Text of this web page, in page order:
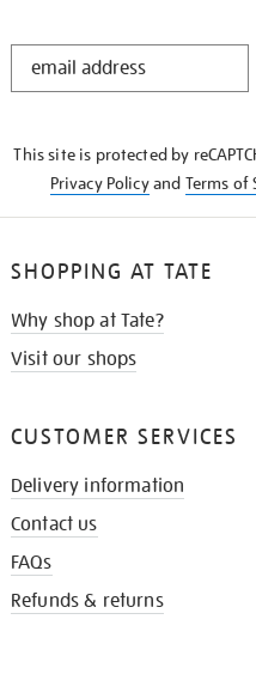
STAY
This site is protected by
Privacy Policyand Terms of
SHOPPING AT TATE
Why shop at Tate?
Visit our shops
CUSTOMER SERVICES
Delivery information
Contact us
FAQs
Refunds & returns